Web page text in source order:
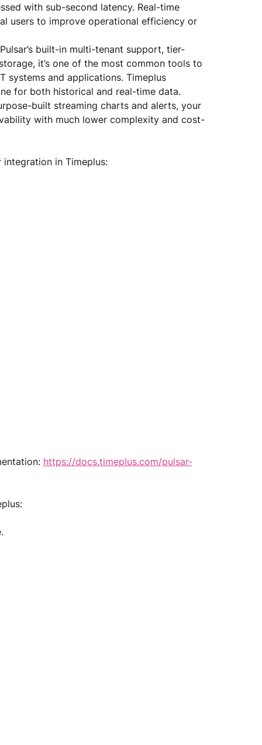
with sub-second latency. Real-time
users to improve operational efficiency or
built-in multi-tenant support, tier-
it’s one of the most common tools to
systems and applications. Timeplus
for both historical and real-time data.
built streaming charts and alerts, your
with much lower complexity and cost-
in Timeplus:
https://docs.timeplus.com/pulsar-